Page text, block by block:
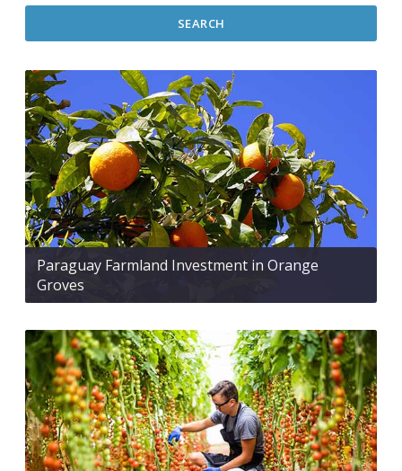
SEARCH
Paraguay Farmland Investment in Orange
Groves